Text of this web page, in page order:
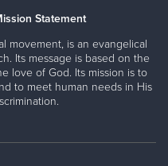
Statement
movement, is an evangelical
Its message is based on the
love of God. Its mission is to
to meet human needs in His